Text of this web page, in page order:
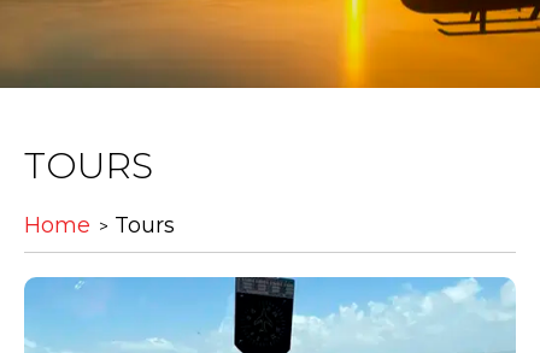
TOURS
Home Tours